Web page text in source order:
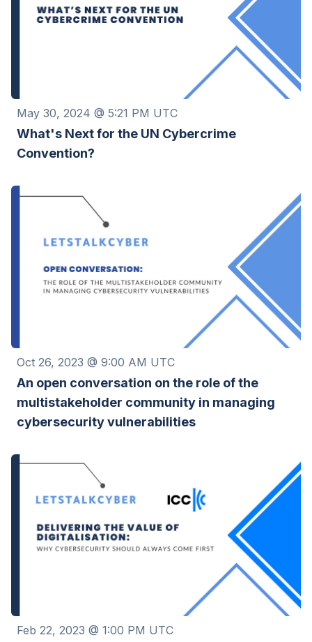
May 30, 2024 @ 5:21 PM UTC
What's Next for the UN Cybercrime
Convention?
Oct 26, 2023 @ 9:00 AM UTC
An open conversation on the role of the
multistakeholder community in managing
cybersecurity vulnerabilities
Feb 22, 2023 @ 1:00 PM UTC